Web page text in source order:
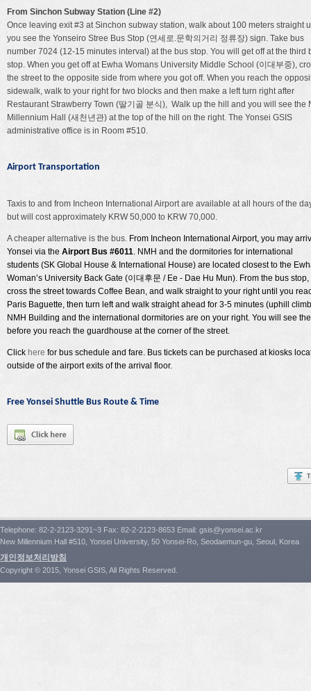
From Sinchon Subway Station (Line #2)
Once leaving exit #3 at Sinchon subway station, walk about 100 meters straight
you see the Yonseiro Stree Bus Stop (연세로.문학의거리 정류장) sign. Take bus
number 7024 (12-15 minutes interval) at the bus stop. You will get off at the third
stop. When you get off at Ewha Womans University Middle School (이대부중),
the street to the opposite side from where you got off. When you reach the
sidewalk, walk to your right for two blocks and then make a left turn right after
Restaurant Strawberry Town (딸기골 분식), Walk up the hill and you will see the
Millennium Hall (새천년관) at the top of the hill on the right. The Yonsei GSIS
administrative office is in Room #510.
Airport Transportation
Taxis to and from Incheon International Airport are available at all hours of the
but will cost approximately KRW 50,000 to KRW 70,000.
A cheaper alternative is the bus. From Incheon International Airport, you may
Yonsei via the Airport Bus #6011 . NMH and the dormitories for international
students (SK Global House & International House) are located closest to the
Woman’s University Back Gate (이대후문 / Ee - Dae Hu Mun). From the bus stop,
cross the street towards Coffee Bean, and walk straight to your right until you
Paris Baguette, then turn left and walk straight ahead for 3-5 minutes (uphill
NMH Building and the international dormitories are on your right. You will see
before you reach the guardhouse at the corner of the street.
Click here for bus schedule and fare. Bus tickets can be purchased at kiosks
outside of the airport exits of the arrival floor.
Free Yonsei Shuttle Bus Route & Time
Telephone: 82-2-2123-3291~3 Fax: 82-2-2123-8653 Email: gsis@yonsei.ac.kr
New Millennium Hall #510, Yonsei University, 50 Yonsei-Ro, Seodaemun-gu, Seoul, Korea
개인정보처리방침
Copyright © 2015, Yonsei GSIS, All Rights Reserved.